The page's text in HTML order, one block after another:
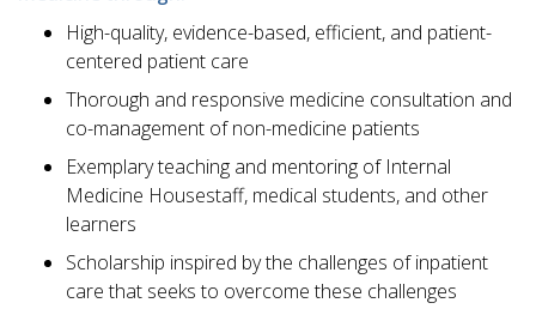
High-quality, evidence-based, efficient, and patient-
centered patient care
Thorough and responsive medicine consultation and
co-management of non-medicine patients
Exemplary teaching and mentoring of Internal
Medicine Housestaff, medical students, and other
learners
Scholarship inspired by the challenges of inpatient
care that seeks to overcome these challenges